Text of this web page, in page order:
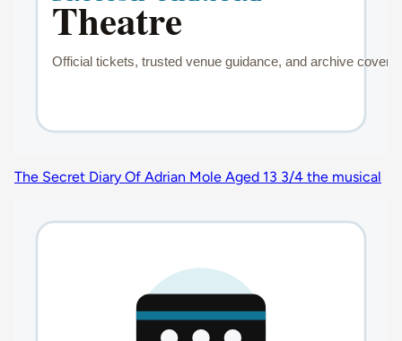
The Secret Diary Of Adrian Mole Aged 13 3/4 the musical